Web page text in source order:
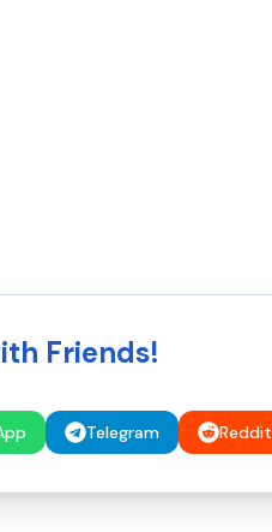
Friends!
Telegram Reddit